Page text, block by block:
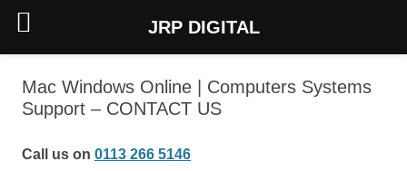
content
Mac Windows Online | Computers Systems
Support – CONTACT US
Call us on 0113 266 5146
JRP DIGITAL